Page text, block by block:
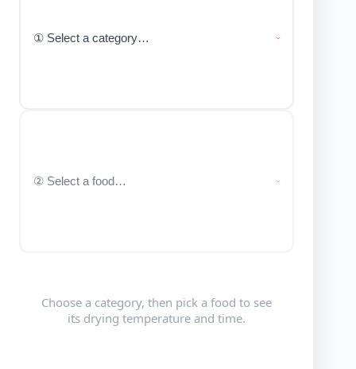
Choose a category, then pick a food to see
its drying temperature and time.